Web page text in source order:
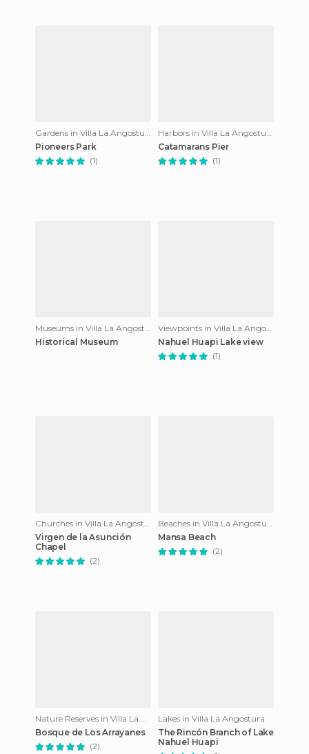
Gardens in Villa La Angostura
Pioneers Park
(1)
Harbors in Villa La Angostura
Catamarans Pier
(1)
Museums in Villa La Angostura
Historical Museum
Viewpoints in Villa La Angostura
Nahuel Huapi Lake view
(1)
Churches in Villa La Angostura
Virgen de la Asunción
Chapel
(2)
Beaches in Villa La Angostura
Mansa Beach
(2)
Nature Reserves in Villa La Angostura
Bosque de Los Arrayanes
(2)
Lakes in Villa La Angostura
The Rincón Branch of Lake
Nahuel Huapi